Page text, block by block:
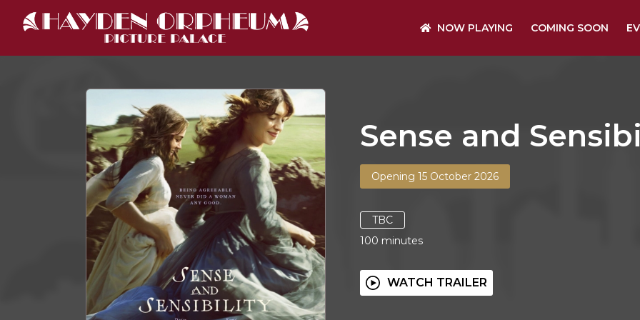
NOW PLAYING COMING SOON
Sense and
Opening 15 October 2026
TBC
100 minutes
WATCH TRAILER